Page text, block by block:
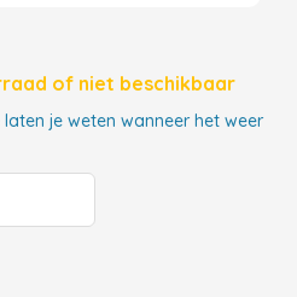
of niet beschikbaar
je weten wanneer het weer